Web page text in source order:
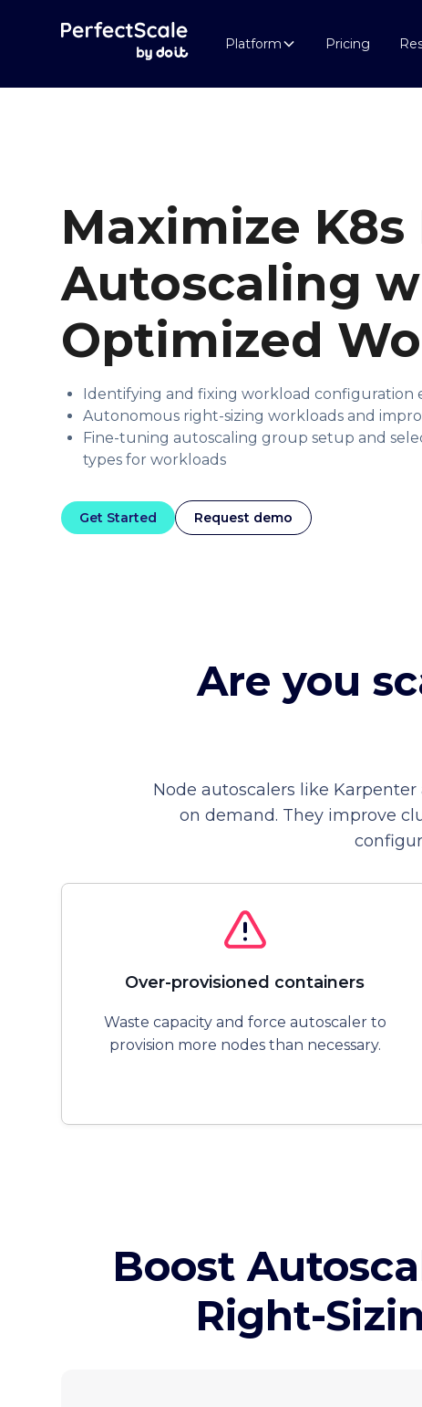
Platform Pricing
Maximize
Autoscaling
Optimized
Identifying and fixing workload configuration
Autonomous right-sizing workloads and
Fine-tuning autoscaling group setup and
types for workloads
Get Started Request demo
Are you
Node autoscalers like
on demand. They improve
Over-provisioned containers
Waste capacity and force autoscaler to
provision more nodes than necessary.
Boost
Right-